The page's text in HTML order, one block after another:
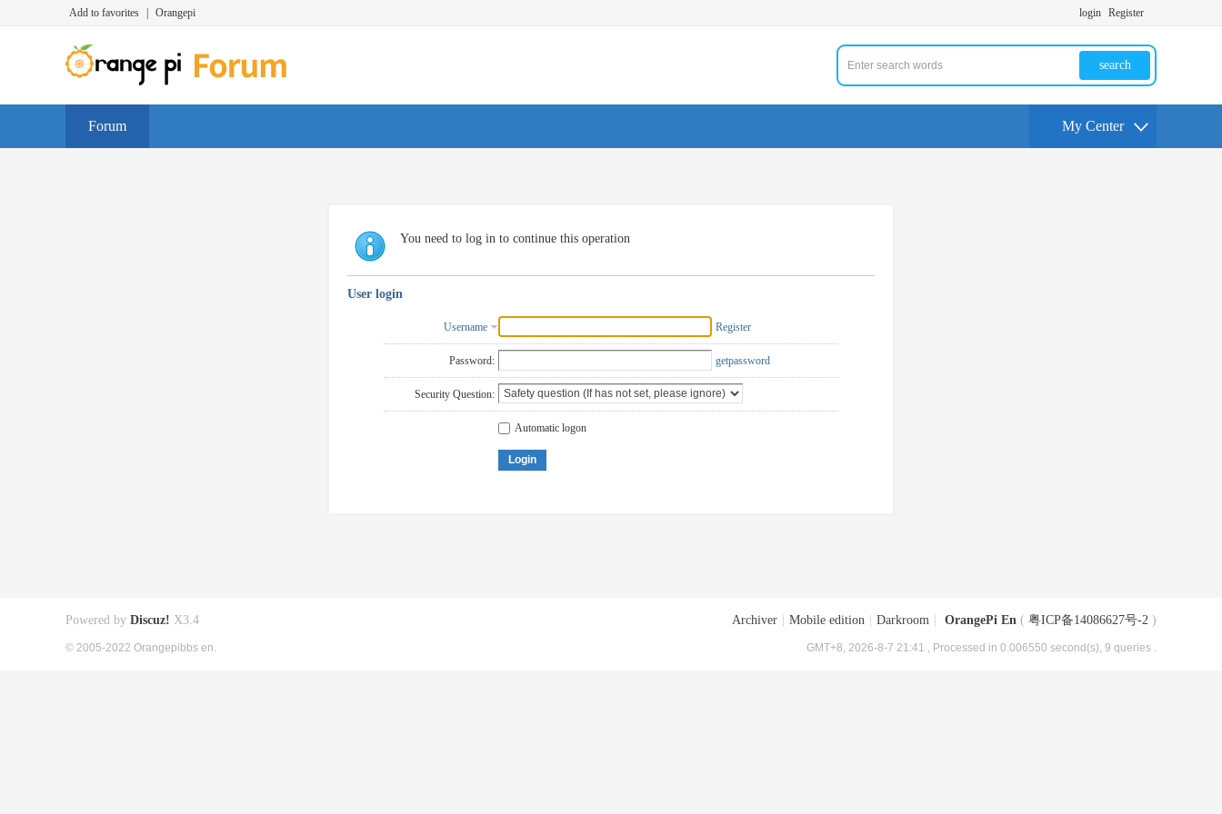
Add to favorites Orangepi login Register
search
Forum My Center
You need to log in to continue this operation
User login
Username Register
Password: getpassword
Security Question:
Automatic logon
Login
Archiver Mobile edition Darkroom OrangePi En ( 粤ICP备14086627号-2 )
GMT+8, 2026-8-7 21:41 , Processed in 0.006550 second(s), 9 queries .
Powered by Discuz! X3.4
© 2005-2022 Orangepibbs en.